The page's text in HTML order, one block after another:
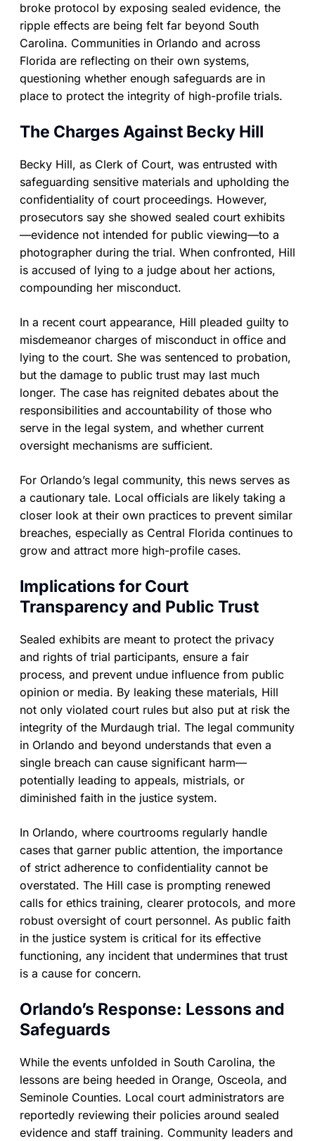
broke protocol by exposing sealed evidence, the
ripple effects are being felt far beyond South
Carolina. Communities in Orlando and across
Florida are reflecting on their own systems,
questioning whether enough safeguards are in
place to protect the integrity of high-profile trials.
The Charges Against Becky Hill
Becky Hill, as Clerk of Court, was entrusted with
safeguarding sensitive materials and upholding the
confidentiality of court proceedings. However,
prosecutors say she showed sealed court exhibits
—evidence not intended for public viewing—to a
photographer during the trial. When confronted, Hill
is accused of lying to a judge about her actions,
compounding her misconduct.
In a recent court appearance, Hill pleaded guilty to
misdemeanor charges of misconduct in office and
lying to the court. She was sentenced to probation,
but the damage to public trust may last much
longer. The case has reignited debates about the
responsibilities and accountability of those who
serve in the legal system, and whether current
oversight mechanisms are sufficient.
For Orlando’s legal community, this news serves as
a cautionary tale. Local officials are likely taking a
closer look at their own practices to prevent similar
breaches, especially as Central Florida continues to
grow and attract more high-profile cases.
Implications for Court
Transparency and Public Trust
Sealed exhibits are meant to protect the privacy
and rights of trial participants, ensure a fair
process, and prevent undue influence from public
opinion or media. By leaking these materials, Hill
not only violated court rules but also put at risk the
integrity of the Murdaugh trial. The legal community
in Orlando and beyond understands that even a
single breach can cause significant harm—
potentially leading to appeals, mistrials, or
diminished faith in the justice system.
In Orlando, where courtrooms regularly handle
cases that garner public attention, the importance
of strict adherence to confidentiality cannot be
overstated. The Hill case is prompting renewed
calls for ethics training, clearer protocols, and more
robust oversight of court personnel. As public faith
in the justice system is critical for its effective
functioning, any incident that undermines that trust
is a cause for concern.
Orlando’s Response: Lessons and
Safeguards
While the events unfolded in South Carolina, the
lessons are being heeded in Orange, Osceola, and
Seminole Counties. Local court administrators are
reportedly reviewing their policies around sealed
evidence and staff training. Community leaders and